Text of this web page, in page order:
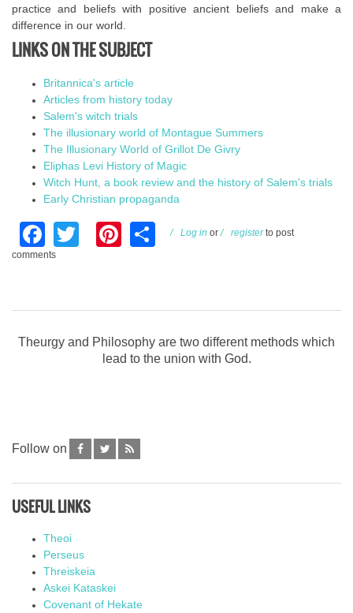
practice and beliefs with positive ancient beliefs and make a
difference in our world.
LINKS ON THE SUBJECT
Britannica's article
Articles from history today
Salem's witch trials
The illusionary world of Montague Summers
The Illusionary World of Grillot De Givry
Eliphas Levi History of Magic
Witch Hunt, a book review and the history of Salem's trials
Early Christian propaganda
Facebook
TwitterPinterest
Share
Log in or registerto post
comments
Theurgy and Philosophy are two different methods which
lead to the union with God.
Follow on
USEFUL LINKS
Theoi
Perseus
Threiskeia
Askei Kataskei
Covenant of Hekate